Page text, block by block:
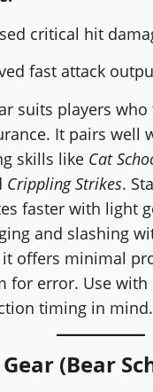
critical hit
fast attack
suits players
It pairs well
skills like Cat
Crippling Strikes.
faster with light
and slashing
it offers minimal
for error. Use with
timing in mind.
(Bear